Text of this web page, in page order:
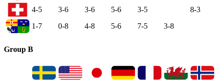
4-5
3-6 3-6 5-6 3-5
8-3
1-7
0-8 4-8 5-6 7-5 3-8
Group B